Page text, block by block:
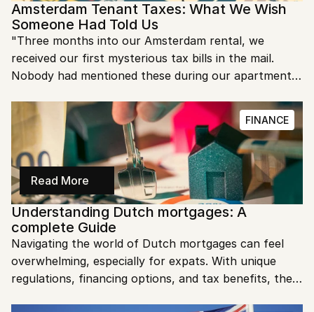
Amsterdam Tenant Taxes: What We Wish
Someone Had Told Us
"Three months into our Amsterdam rental, we
received our first mysterious tax bills in the mail.
Nobody had mentioned these during our apartment
hadn't budgeted for." Sound familiar? As fellow
expats who learned about Dutch tenant taxes the
hard way, we want to save you from the same
surprise.
FINANCE
Read More
Understanding Dutch mortgages: A
complete Guide
Navigating the world of Dutch mortgages can feel
overwhelming, especially for expats. With unique
regulations, financing options, and tax benefits, the